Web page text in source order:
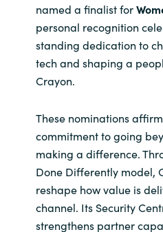
Middle
named a finalist for
personal recognition
standing dedication to
tech and shaping a
Crayon.
These nominations
commitment to going
making a difference.
Done Differently model,
reshape how value is
channel. Its Security
strengthens partner